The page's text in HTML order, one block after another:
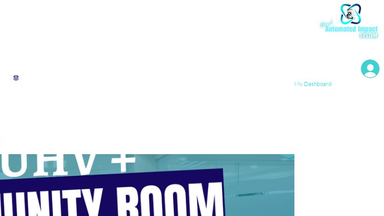
My Dashboard